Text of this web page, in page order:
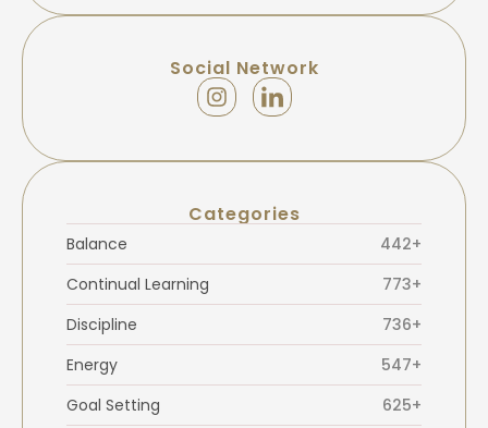
Social Network
Categories
Balance
442+
Continual Learning
773+
Discipline
736+
Energy
547+
Goal Setting
625+